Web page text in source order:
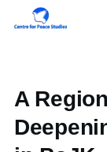
Skip to main
A